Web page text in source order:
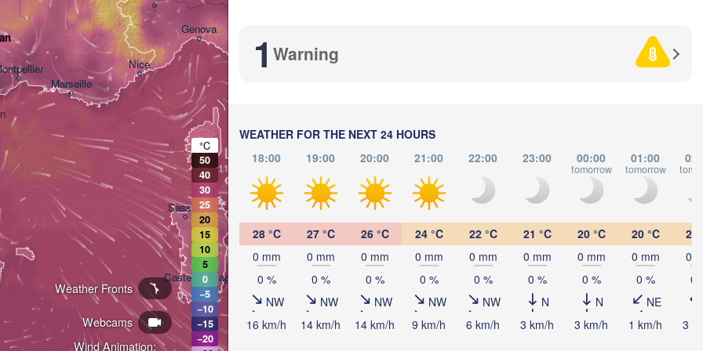
1 Warning
WEATHER FOR THE NEXT 24 HOURS
18:00
19:00 20:00 21:00 22:00 23:00 00:00
tomorrow
01:00
tomorrow
28 °C
0 mm
0 %
NW
16 km/h
27 °C
0 mm
0 %
NW
14 km/h
26 °C
0 mm
0 %
NW
14 km/h
24 °C
0 mm
0 %
NW
9 km/h
22 °C
0 mm
0 %
NW
6 km/h
21 °C
0 mm
0 %
N
3 km/h
20 °C
0 mm
0 %
N
3 km/h
20 °C
0 mm
0 %
NE
1 km/h
20
0
0
3
Wind Animation:
Webcams
Weather Fronts
Marseille
Genova
Nice
Sassari
Casteddu/Cagliari
Roma
Tiranë
Ниш
SERBIA
ALBANIA
NORTH
MACEDONIA
Palermo
Napoli
Πάτρα
(Patras)
Λάρισα
(Larissa)
GREECE
L
°C
50
40
30
25
20
15
10
5
0
−5
−10
−15
−20